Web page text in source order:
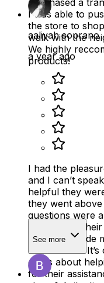
purchased a
I was able to
the store to shop. We have also used the
walk with the
We highly
products!
aaliyah soprano
a year ago
I had the
and I can’t
helpful they
they went
questions were
supported.
positive attitude
much easier.
cares about
for their
See more